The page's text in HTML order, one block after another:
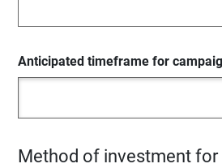
Anticipated timeframe for
Method of investment for